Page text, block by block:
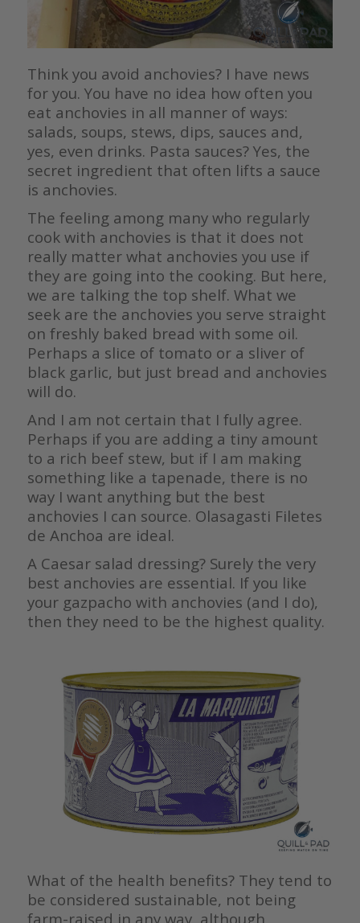
Think you avoid anchovies? I have news
for you. You have no idea how often you
eat anchovies in all manner of ways:
salads, soups, stews, dips, sauces and,
yes, even drinks. Pasta sauces? Yes, the
secret ingredient that often lifts a sauce
is anchovies.
The feeling among many who regularly
cook with anchovies is that it does not
really matter what anchovies you use if
they are going into the cooking. But here,
we are talking the top shelf. What we
seek are the anchovies you serve straight
on freshly baked bread with some oil.
Perhaps a slice of tomato or a sliver of
black garlic, but just bread and anchovies
will do.
And I am not certain that I fully agree.
Perhaps if you are adding a tiny amount
to a rich beef stew, but if I am making
something like a tapenade, there is no
way I want anything but the best
anchovies I can source. Olasagasti Filetes
de Anchoa are ideal.
A Caesar salad dressing? Surely the very
best anchovies are essential. If you like
your gazpacho with anchovies (and I do),
then they need to be the highest quality.
What of the health benefits? They tend to
be considered sustainable, not being
farm-raised in any way, although